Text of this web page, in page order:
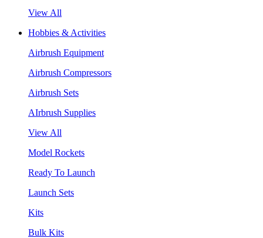
View All
Hobbies & Activities
Airbrush Equipment
Airbrush Compressors
Airbrush Sets
AIrbrush Supplies
View All
Model Rockets
Ready To Launch
Launch Sets
Kits
Bulk Kits